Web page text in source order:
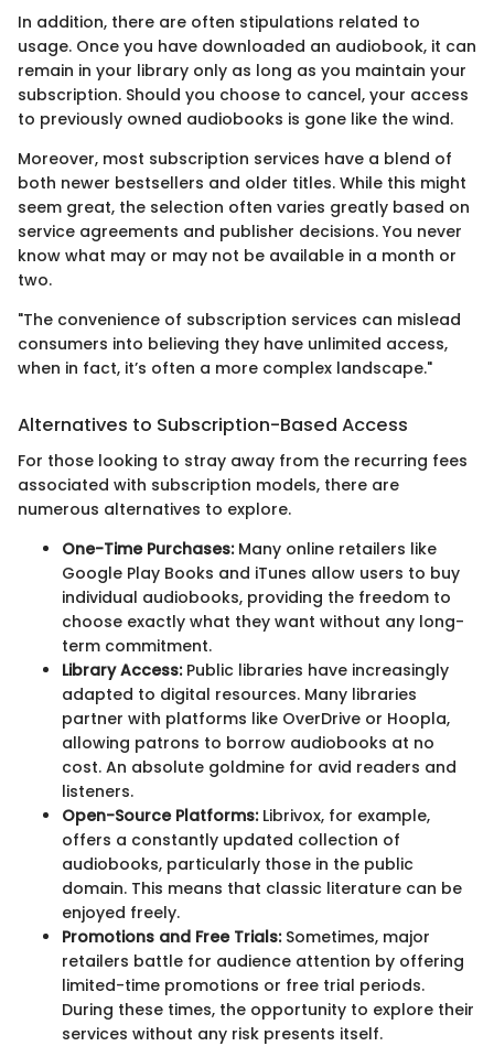
In addition, there are often stipulations related to
usage. Once you have downloaded an audiobook, it can
remain in your library only as long as you maintain your
subscription. Should you choose to cancel, your access
to previously owned audiobooks is gone like the wind.
Moreover, most subscription services have a blend of
both newer bestsellers and older titles. While this might
seem great, the selection often varies greatly based on
service agreements and publisher decisions. You never
know what may or may not be available in a month or
two.
"The convenience of subscription services can mislead
consumers into believing they have unlimited access,
when in fact, it’s often a more complex landscape."
Alternatives to Subscription-Based Access
For those looking to stray away from the recurring fees
associated with subscription models, there are
numerous alternatives to explore.
One-Time Purchases:Many online retailers like
Google Play Books and iTunes allow users to buy
individual audiobooks, providing the freedom to
choose exactly what they want without any long-
term commitment.
Library Access:Public libraries have increasingly
adapted to digital resources. Many libraries
partner with platforms like OverDrive or Hoopla,
allowing patrons to borrow audiobooks at no
cost. An absolute goldmine for avid readers and
listeners.
Open-Source Platforms:Librivox, for example,
offers a constantly updated collection of
audiobooks, particularly those in the public
domain. This means that classic literature can be
enjoyed freely.
Promotions and Free Trials:Sometimes, major
retailers battle for audience attention by offering
limited-time promotions or free trial periods.
During these times, the opportunity to explore their
services without any risk presents itself.